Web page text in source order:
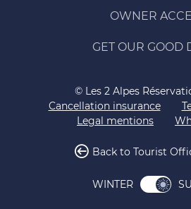
OWNER
GET OUR GOOD
© Les 2 Alpes
Cancellation insurance
Legal mentions
Back to Tourist
WINTER